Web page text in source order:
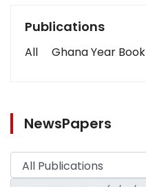
Publications
All Ghana Year Book
NewsPapers